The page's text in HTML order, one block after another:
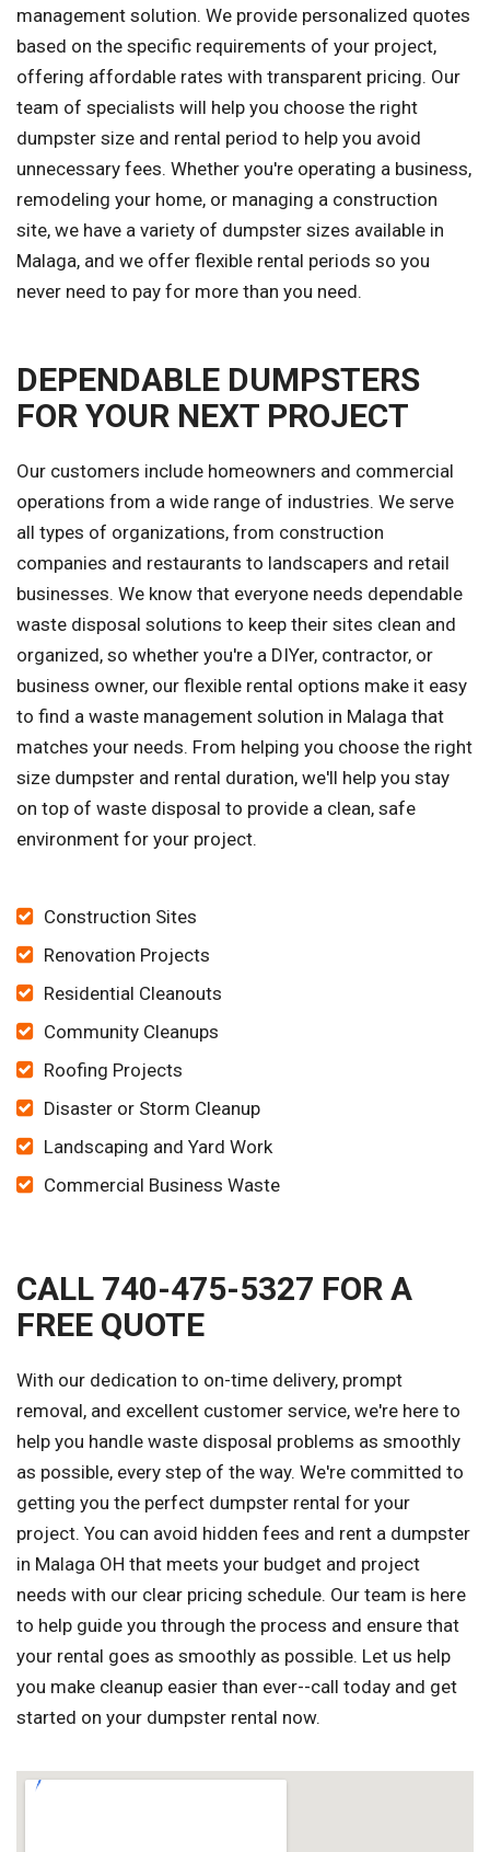
management solution. We provide personalized quotes
based on the specific requirements of your project,
offering affordable rates with transparent pricing. Our
team of specialists will help you choose the right
dumpster size and rental period to help you avoid
unnecessary fees. Whether you're operating a business,
remodeling your home, or managing a construction
site, we have a variety of dumpster sizes available in
Malaga, and we offer flexible rental periods so you
never need to pay for more than you need.
DEPENDABLE DUMPSTERS
FOR YOUR NEXT PROJECT
Our customers include homeowners and commercial
operations from a wide range of industries. We serve
all types of organizations, from construction
companies and restaurants to landscapers and retail
businesses. We know that everyone needs dependable
waste disposal solutions to keep their sites clean and
organized, so whether you're a DIYer, contractor, or
business owner, our flexible rental options make it easy
to find a waste management solution in Malaga that
matches your needs. From helping you choose the right
size dumpster and rental duration, we'll help you stay
on top of waste disposal to provide a clean, safe
environment for your project.
Construction Sites
Renovation Projects
Residential Cleanouts
Community Cleanups
Roofing Projects
Disaster or Storm Cleanup
Landscaping and Yard Work
Commercial Business Waste
CALL 740-475-5327 FOR A
FREE QUOTE
With our dedication to on-time delivery, prompt
removal, and excellent customer service, we're here to
help you handle waste disposal problems as smoothly
as possible, every step of the way. We're committed to
getting you the perfect dumpster rental for your
project. You can avoid hidden fees and rent a dumpster
in Malaga OH that meets your budget and project
needs with our clear pricing schedule. Our team is here
to help guide you through the process and ensure that
your rental goes as smoothly as possible. Let us help
you make cleanup easier than ever--call today and get
started on your dumpster rental now.